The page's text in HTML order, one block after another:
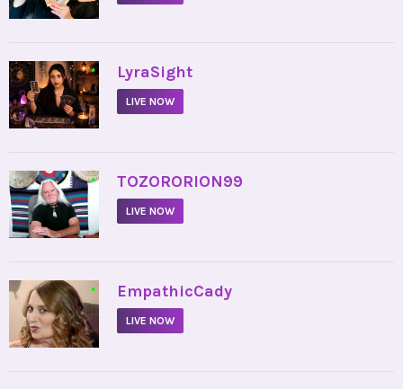
• LyraSight
LIVE NOW
• TOZORORION99
LIVE NOW
• EmpathicCady
LIVE NOW